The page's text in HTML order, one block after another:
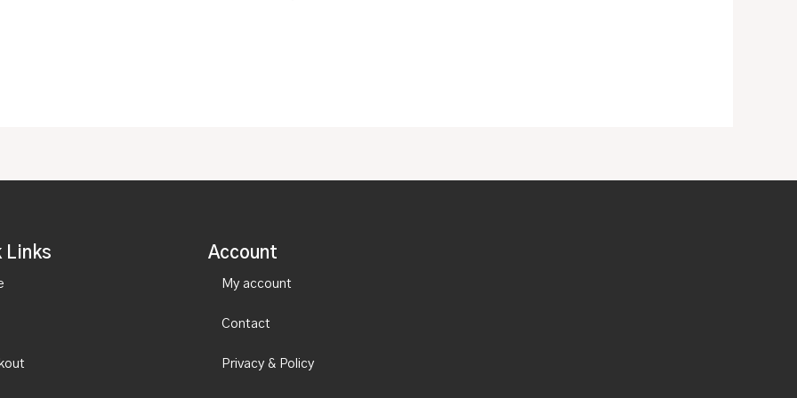
Links Account
My account
Contact
Privacy & Policy